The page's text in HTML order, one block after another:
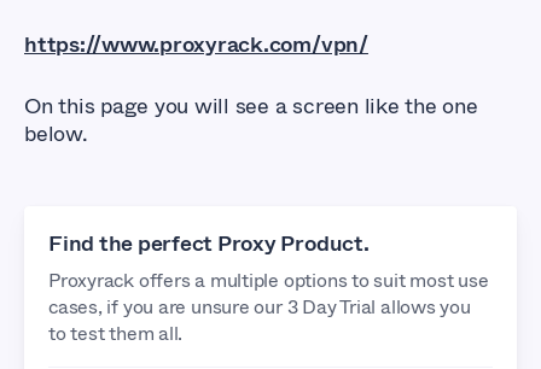
https://www.proxyrack.com/vpn/
On this page you will see a screen like the one
below.
Find the perfect Proxy Product.
Proxyrack offers a multiple options to suit most use
cases, if you are unsure our 3 Day Trial allows you
to test them all.